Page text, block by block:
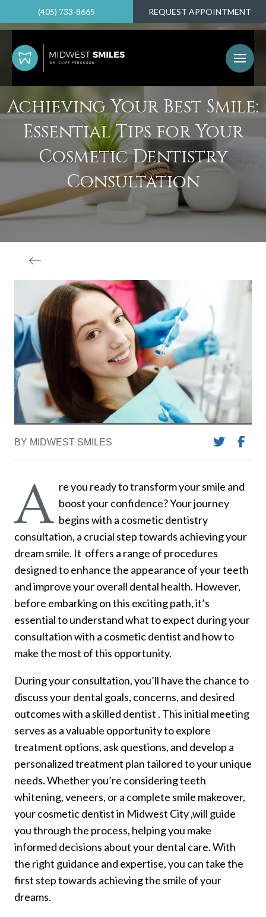
(405) 733-8665 REQUEST APPOINTMENT
Achieving Your Best Smile:
Essential Tips for Your
Cosmetic Dentistry
Consultation
BY MIDWEST SMILES
A re you ready to transform your smile and
boost your confidence? Your journey
begins with a cosmetic dentistry
consultation, a crucial step towards achieving your
dream smile. It offers a range of procedures
designed to enhance the appearance of your teeth
and improve your overall dental health. However,
before embarking on this exciting path, it’s
essential to understand what to expect during your
consultation with a cosmetic dentist and how to
make the most of this opportunity.
During your consultation, you’ll have the chance to
discuss your dental goals, concerns, and desired
outcomes with a skilled dentist . This initial meeting
serves as a valuable opportunity to explore
treatment options, ask questions, and develop a
personalized treatment plan tailored to your unique
needs. Whether you’re considering teeth
whitening, veneers, or a complete smile makeover,
your cosmetic dentist in Midwest City ,will guide
you through the process, helping you make
informed decisions about your dental care. With
the right guidance and expertise, you can take the
first step towards achieving the smile of your
dreams.